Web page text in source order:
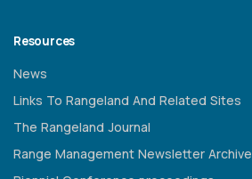
Resources
News
Links To Rangeland And Related Sites
The Rangeland Journal
Range Management Newsletter Archive